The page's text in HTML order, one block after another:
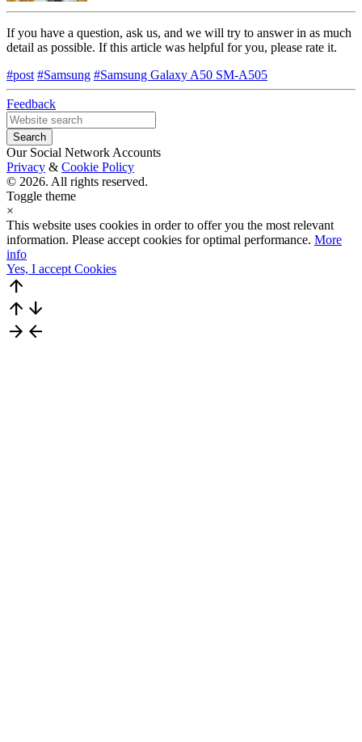
If you have a question, ask us, and we will try to answer in as much
detail as possible. If this article was helpful for you, please rate it.
#post #Samsung #Samsung Galaxy A50 SM-A505
Feedback
Our Social Network Accounts
Privacy & Cookie Policy
© 2026. All rights reserved.
Toggle theme
×
This website uses cookies in order to offer you the most relevant
information. Please accept cookies for optimal performance. More
info
Yes, I accept Cookies
arrow_upward
arrow_upward arrow_downward
arrow_forward arrow_back